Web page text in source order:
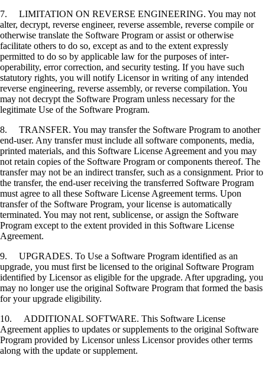
7. LIMITATION ON REVERSE ENGINEERING. You may not
alter, decrypt, reverse engineer, reverse assemble, reverse compile or
otherwise translate the Software Program or assist or otherwise
facilitate others to do so, except as and to the extent expressly
permitted to do so by applicable law for the purposes of inter-
operability, error correction, and security testing. If you have such
statutory rights, you will notify Licensor in writing of any intended
reverse engineering, reverse assembly, or reverse compilation. You
may not decrypt the Software Program unless necessary for the
legitimate Use of the Software Program.
8. TRANSFER. You may transfer the Software Program to another
end-user. Any transfer must include all software components, media,
printed materials, and this Software License Agreement and you may
not retain copies of the Software Program or components thereof. The
transfer may not be an indirect transfer, such as a consignment. Prior to
the transfer, the end-user receiving the transferred Software Program
must agree to all these Software License Agreement terms. Upon
transfer of the Software Program, your license is automatically
terminated. You may not rent, sublicense, or assign the Software
Program except to the extent provided in this Software License
Agreement.
9. UPGRADES. To Use a Software Program identified as an
upgrade, you must first be licensed to the original Software Program
identified by Licensor as eligible for the upgrade. After upgrading, you
may no longer use the original Software Program that formed the basis
for your upgrade eligibility.
10. ADDITIONAL SOFTWARE. This Software License
Agreement applies to updates or supplements to the original Software
Program provided by Licensor unless Licensor provides other terms
along with the update or supplement.